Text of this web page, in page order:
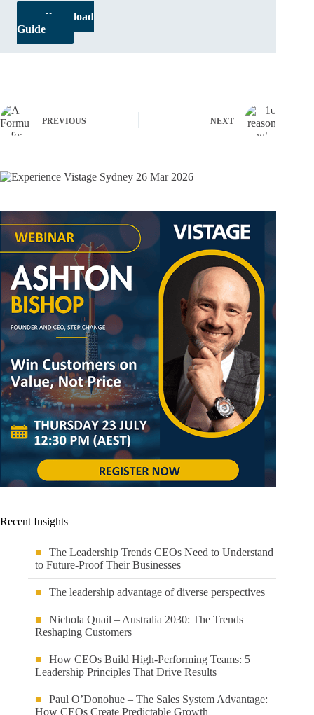
Download
Guide
PREVIOUS NEXT
Recent Insights
The Leadership Trends CEOs Need to Understand
to Future-Proof Their Businesses
The leadership advantage of diverse perspectives
Nichola Quail – Australia 2030: The Trends
Reshaping Customers
How CEOs Build High-Performing Teams: 5
Leadership Principles That Drive Results
Paul O’Donohue – The Sales System Advantage:
How CEOs Create Predictable Growth